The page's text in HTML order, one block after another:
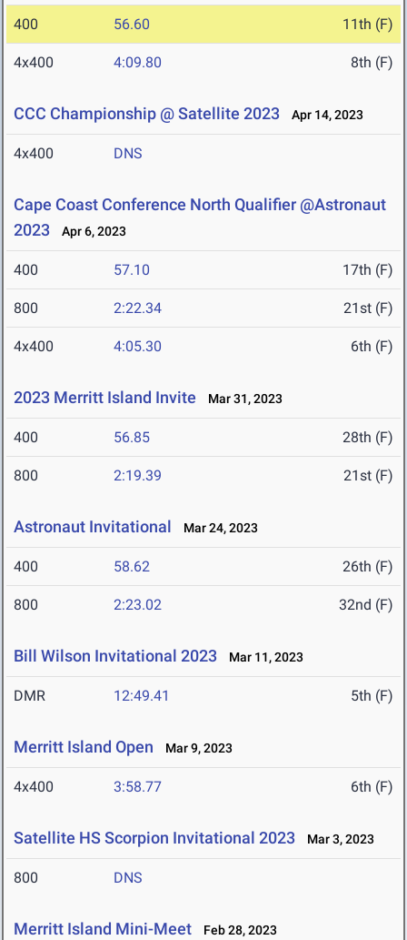
400 56.60 11th (F)
4x400 4:09.80 8th (F)
CCC Championship @ Satellite 2023 Apr 14, 2023
4x400 DNS
Cape Coast Conference North Qualifier @Astronaut
2023
Apr 6, 2023
400 57.10 17th (F)
800 2:22.34 21st (F)
4x400 4:05.30 6th (F)
2023 Merritt Island Invite Mar 31, 2023
400 56.85 28th (F)
800 2:19.39 21st (F)
Astronaut Invitational Mar 24, 2023
400 58.62 26th (F)
800 2:23.02 32nd (F)
Bill Wilson Invitational 2023 Mar 11, 2023
DMR 12:49.41 5th (F)
Merritt Island Open Mar 9, 2023
4x400 3:58.77 6th (F)
Satellite HS Scorpion Invitational 2023 Mar 3, 2023
800 DNS
Merritt Island Mini-Meet Feb 28, 2023